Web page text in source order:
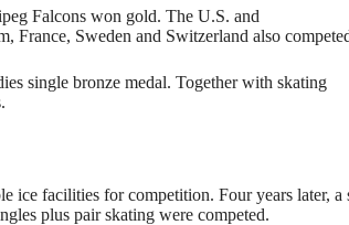
Falcons won gold. The U.S. and
France, Sweden and Switzerland also
single bronze medal. Together with skating
ice facilities for competition. Four years later,
plus pair skating were competed.